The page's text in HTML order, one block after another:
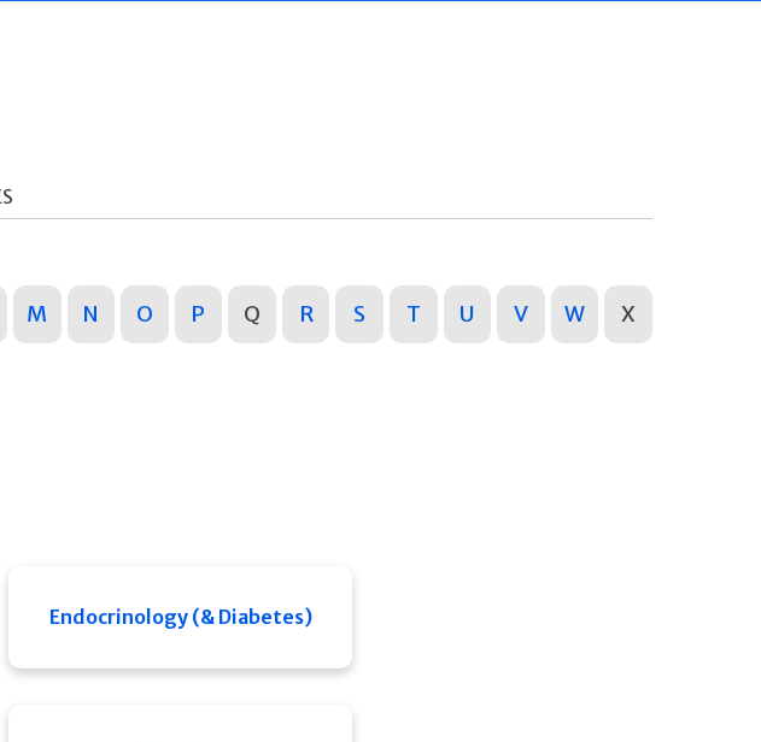
M N O P Q R S T U V W X
Endocrinology (& Diabetes)